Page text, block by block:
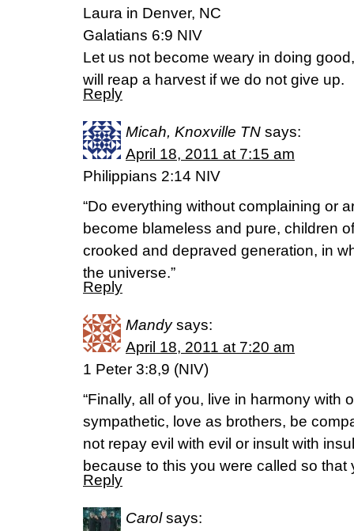
Laura in Denver, NC
Galatians 6:9 NIV
Let us not become weary in doing
will reap a harvest if we do not give up.
Reply
Micah, Knoxville TN says:
April 18, 2011 at 7:15 am
Philippians 2:14 NIV
“Do everything without complaining or
become blameless and pure, children
crooked and depraved generation, in
the universe.”
Reply
Mandy says:
April 18, 2011 at 7:20 am
1 Peter 3:8,9 (NIV)
“Finally, all of you, live in harmony with
sympathetic, love as brothers, be
not repay evil with evil or insult with
because to this you were called so that
Reply
Carol says: